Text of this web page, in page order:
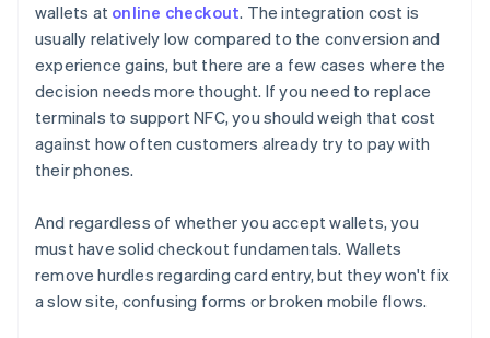
wallets at online checkout. The integration cost is
usually relatively low compared to the conversion and
experience gains, but there are a few cases where the
decision needs more thought. If you need to replace
terminals to support NFC, you should weigh that cost
against how often customers already try to pay with
their phones.
And regardless of whether you accept wallets, you
must have solid checkout fundamentals. Wallets
remove hurdles regarding card entry, but they won't fix
a slow site, confusing forms or broken mobile flows.